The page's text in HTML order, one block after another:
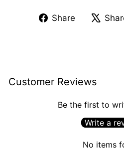
Share
Share
Customer Reviews
Be the first to
Write a
No items